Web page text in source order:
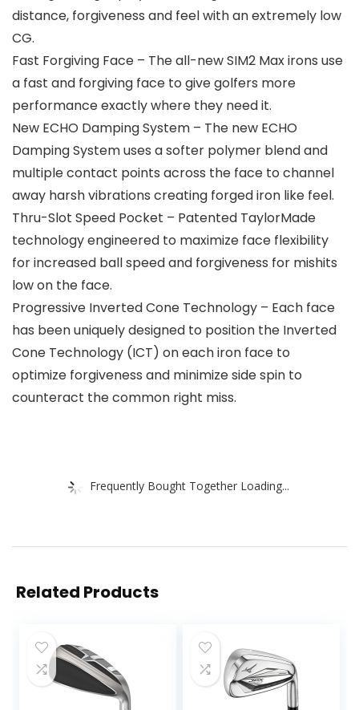
distance, forgiveness and feel with an extremely low
CG.
Fast Forgiving Face – The all-new SIM2 Max irons use
a fast and forgiving face to give golfers more
performance exactly where they need it.
New ECHO Damping System – The new ECHO
Damping System uses a softer polymer blend and
multiple contact points across the face to channel
away harsh vibrations creating forged iron like feel.
Thru-Slot Speed Pocket – Patented TaylorMade
technology engineered to maximize face flexibility
for increased ball speed and forgiveness for mishits
low on the face.
Progressive Inverted Cone Technology – Each face
has been uniquely designed to position the Inverted
Cone Technology (ICT) on each iron face to
optimize forgiveness and minimize side spin to
counteract the common right miss.
Frequently Bought Together Loading...
Related Products